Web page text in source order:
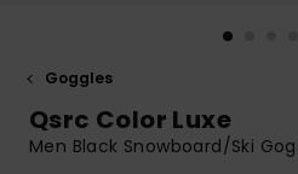
Start a
to the most
common
questions
Goggles
Qsrc Color Luxe
Men Black Snowboard/Ski